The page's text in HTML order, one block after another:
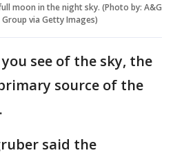
moon in the night sky. (Photo by: A&G
via Getty Images)
see of the sky, the
source of the
said the